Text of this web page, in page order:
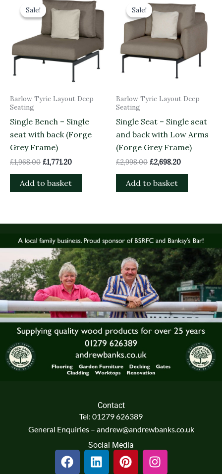
Sale!
Sale!
Barlow Tyrie Layout Deep
Seating
Single Bench – Single
seat with back (Forge
Grey Frame)
£1,968.00
price
was:
£1,968.00.
£1,771.20
price
is:
£1,771.20.
Add to basket
Sale!
Sale!
Barlow Tyrie Layout Deep
Seating
Single Seat – Single seat
and back with Low Arms
(Forge Grey Frame)
£2,998.00
price
was:
£2,998.00.
£2,698.20
price
is:
£2,698.20.
Add to basket
Contact
Tel: 01279 626389
General Enquiries – andrew@andrewbanks.co.uk
Social Media
F
a
L
i
P
i
I
n